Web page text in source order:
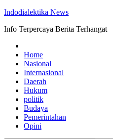
Indodialektika News
Info Terpercaya Berita Terhangat
Home
Nasional
Internasional
Daerah
Hukum
politik
Budaya
Pemerintahan
Opini